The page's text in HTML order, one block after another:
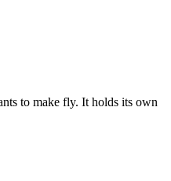
to make fly. It holds its own